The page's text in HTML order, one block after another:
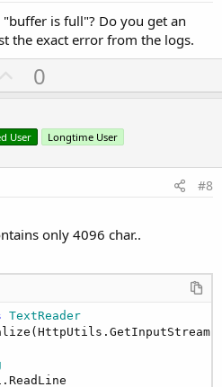
is full"? Do you get an
the exact error from the logs.
U
p
o
t
0
User Longtime User
#8
only 4096 char..
TextReader